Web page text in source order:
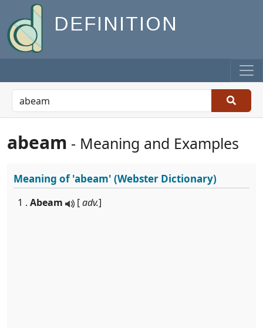
DEFINITION
abeam - Meaning and Examples
Meaning of'abeam' (Webster Dictionary)
1 . Abeam [adv.]